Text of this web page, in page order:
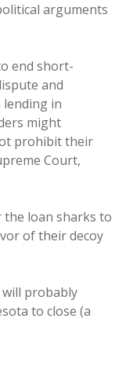
arguments
end short-
and
lending in
might
prohibit their
Court,
the loan sharks to
of their decoy
probably
to close (a